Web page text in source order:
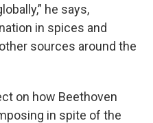
he says,
in spices and
sources around the
on how Beethoven
in spite of the